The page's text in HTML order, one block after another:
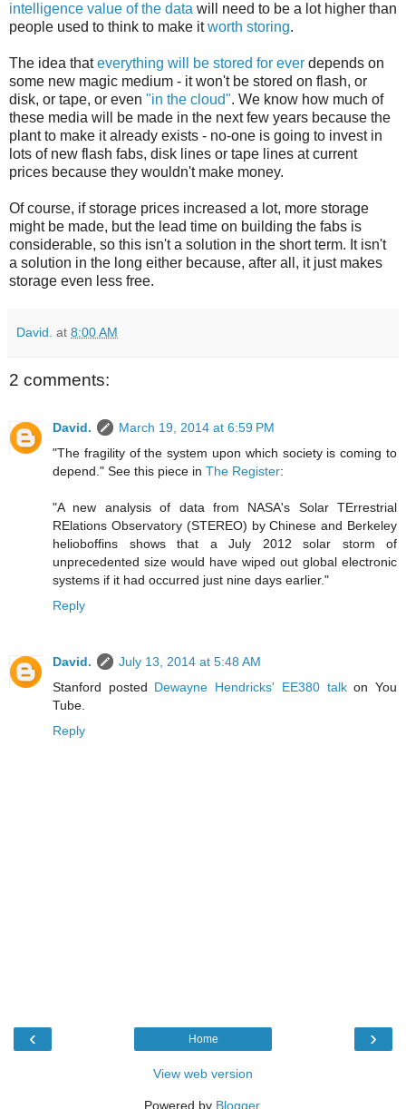
intelligence value of the data will need to be a lot higher than
people used to think to make itworth storing.
The idea thateverything will be stored for ever depends on
some new magic medium - it won't be stored on flash, or
disk, or tape, or even "in the cloud". We know how much of
these media will be made in the next few years because the
plant to make it already exists - no-one is going to invest in
lots of new flash fabs, disk lines or tape lines at current
prices because they wouldn't make money.
Of course, if storage prices increased a lot, more storage
might be made, but the lead time on building the fabs is
considerable, so this isn't a solution in the short term. It isn't
a solution in the long either because, after all, it just makes
storage even less free.
David. at 8:00 AM
2 comments:
David.
March 19, 2014 at 6:59 PM
"The fragility of the system upon which society is coming to
depend." See this piece in The Register:
"A new analysis of data from NASA's Solar TErrestrial
RElations Observatory (STEREO) by Chinese and Berkeley
helioboffins shows that a July 2012 solar storm of
unprecedented size would have wiped out global electronic
systems if it had occurred just nine days earlier."
Reply
David.
July 13, 2014 at 5:48 AM
Stanford posted Dewayne Hendricks' EE380 talkon You
Tube.
Reply
‹ ›
Home
View web version
Powered by Blogger.